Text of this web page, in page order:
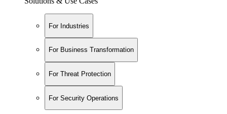
For Industries
For Business Transformation
For Threat Protection
For Security Operations